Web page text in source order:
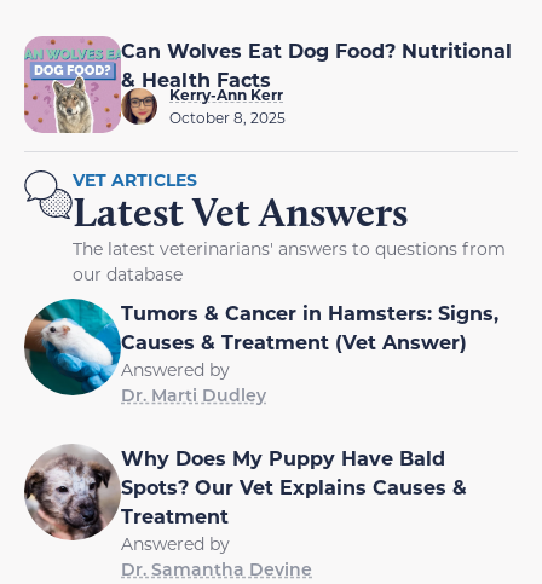
Can Wolves Eat Dog Food? Nutritional
& Health Facts
Kerry-Ann Kerr
October 8, 2025
VET ARTICLES
Latest Vet Answers
The latest veterinarians' answers to questions from
our database
Tumors & Cancer in Hamsters: Signs,
Causes & Treatment (Vet Answer)
Answered by
Dr. Marti Dudley
Why Does My Puppy Have Bald
Spots? Our Vet Explains Causes &
Treatment
Answered by
Dr. Samantha Devine